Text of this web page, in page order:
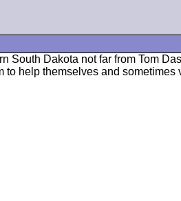
South Dakota not far from Tom
help themselves and